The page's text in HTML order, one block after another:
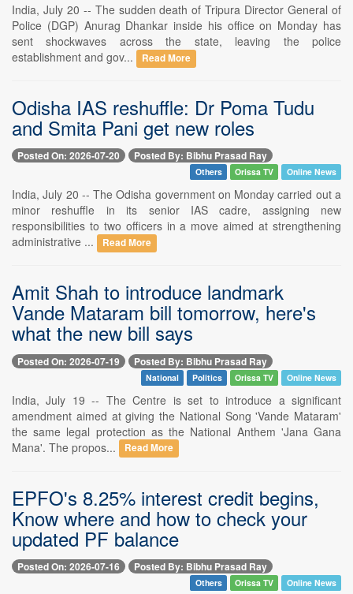
India, July 20 -- The sudden death of Tripura Director General of
Police (DGP) Anurag Dhankar inside his office on Monday has
sent shockwaves across the state, leaving the police
establishment and gov...
Read More
Odisha IAS reshuffle: Dr Poma Tudu
and Smita Pani get new roles
Posted On: 2026-07-20 Posted By: Bibhu Prasad Ray
Others Orissa TV Online News
India, July 20 -- The Odisha government on Monday carried out a
minor reshuffle in its senior IAS cadre, assigning new
responsibilities to two officers in a move aimed at strengthening
administrative ...
Read More
Amit Shah to introduce landmark
Vande Mataram bill tomorrow, here's
what the new bill says
Posted On: 2026-07-19 Posted By: Bibhu Prasad Ray
National Politics Orissa TV Online News
India, July 19 -- The Centre is set to introduce a significant
amendment aimed at giving the National Song 'Vande Mataram'
the same legal protection as the National Anthem 'Jana Gana
Mana'. The propos...
Read More
EPFO's 8.25% interest credit begins,
Know where and how to check your
updated PF balance
Posted On: 2026-07-16 Posted By: Bibhu Prasad Ray
Others Orissa TV Online News